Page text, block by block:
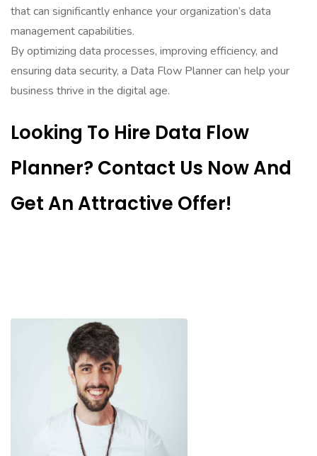
that can significantly enhance your organization’s data
management capabilities.
By optimizing data processes, improving efficiency, and
ensuring data security, a Data Flow Planner can help your
business thrive in the digital age.
Looking To Hire Data Flow
Planner? Contact Us Now And
Get An Attractive Offer!